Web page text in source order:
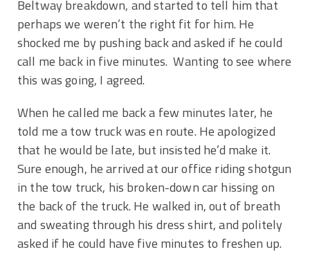
Beltway breakdown, and started to tell him that
perhaps we weren’t the right fit for him. He
shocked me by pushing back and asked if he could
call me back in five minutes. Wanting to see where
this was going, I agreed.
When he called me back a few minutes later, he
told me a tow truck was en route. He apologized
that he would be late, but insisted he’d make it.
Sure enough, he arrived at our office riding shotgun
in the tow truck, his broken-down car hissing on
the back of the truck. He walked in, out of breath
and sweating through his dress shirt, and politely
asked if he could have five minutes to freshen up.